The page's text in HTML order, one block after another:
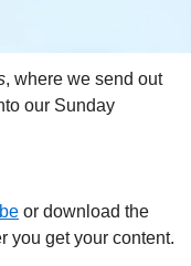
, where we send out
our Sunday
or download the
you get your content.